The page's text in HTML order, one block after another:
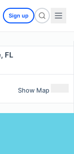
Sign up
FL
Show Map